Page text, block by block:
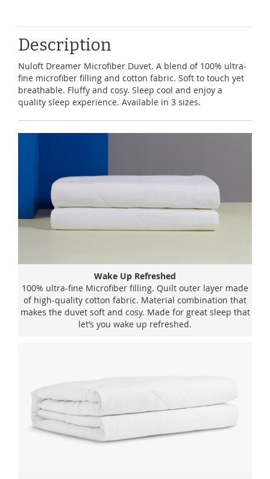
Description
Nuloft Dreamer Microfiber Duvet. A blend of 100% ultra-
fine microfiber filling and cotton fabric. Soft to touch yet
breathable. Fluffy and cosy. Sleep cool and enjoy a
quality sleep experience. Available in 3 sizes.
Wake Up Refreshed
100% ultra-fine Microfiber filling. Quilt outer layer made
of high-quality cotton fabric. Material combination that
makes the duvet soft and cosy. Made for great sleep that
let’s you wake up refreshed.